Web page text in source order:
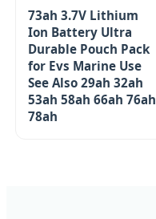
73ah 3.7V Lithium
Ion Battery Ultra
Durable Pouch Pack
for Evs Marine Use
See Also 29ah 32ah
53ah 58ah 66ah 76ah
78ah